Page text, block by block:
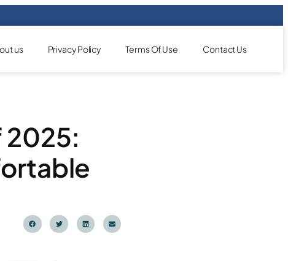
us Privacy Policy Terms Of Use Contact Us
2025: